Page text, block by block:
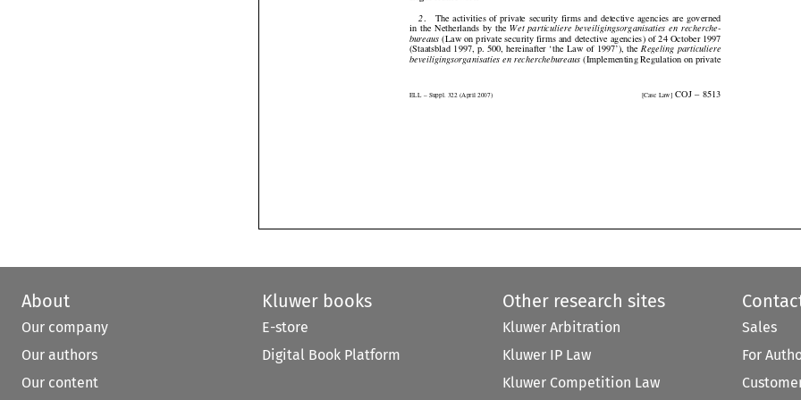
 
 




 
 
.    The  activities  of  private  security  firms  and  detective  agencies  are  governed
in  the  Netherlands  by  the Wet  particuliere  beveiligingsorganisaties  en  recherche-
bureaus (Law on private security firms and detective agencies) of 24 October 1997
(Staatsblad  1997,  p. 500,  hereinafter  ‘the  Law  of  1997’),  the Regeling  particuliere
beveiligingsorganisaties en recherchebureaus (Implementing Regulation on private
About
Our company
Our authors
Our content
Kluwer books
E-store
Digital Book Platform
Other research sites
Kluwer Arbitration
Kluwer IP Law
Kluwer Competition Law
Sales
For